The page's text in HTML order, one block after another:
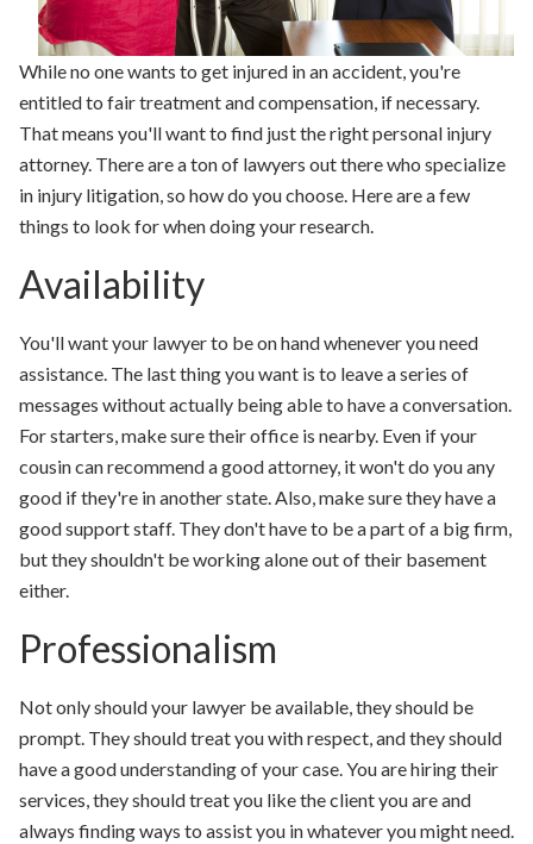
While no one wants to get injured in an accident, you're
entitled to fair treatment and compensation, if necessary.
That means you'll want to find just the right personal injury
attorney. There are a ton of lawyers out there who specialize
in injury litigation, so how do you choose. Here are a few
things to look for when doing your research.
Availability
You'll want your lawyer to be on hand whenever you need
assistance. The last thing you want is to leave a series of
messages without actually being able to have a conversation.
For starters, make sure their office is nearby. Even if your
cousin can recommend a good attorney, it won't do you any
good if they're in another state. Also, make sure they have a
good support staff. They don't have to be a part of a big firm,
but they shouldn't be working alone out of their basement
either.
Professionalism
Not only should your lawyer be available, they should be
prompt. They should treat you with respect, and they should
have a good understanding of your case. You are hiring their
services, they should treat you like the client you are and
always finding ways to assist you in whatever you might need.